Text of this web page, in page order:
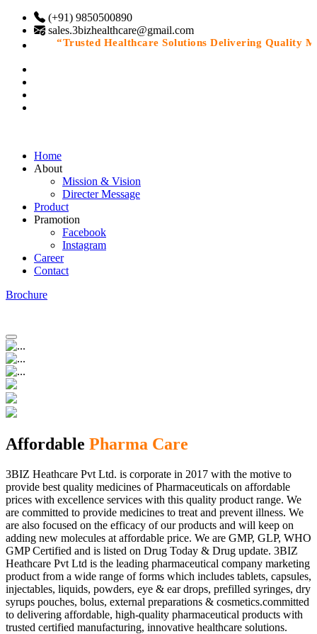
(+91) 9850500890
sales.3bizhealthcare@gmail.com
“Trusted Healthcare Solutions Delivering Quality
Home
About
Mission & Vision
Directer Message
Product
Pramotion
Facebook
Instagram
Career
Contact
Brochure
Affordable Pharma Care
3BIZ Heathcare Pvt Ltd. is corporate in 2017 with the motive to
provide best quality medicines of Pharmaceuticals on affordable
prices with excellence services with this quality product range. We
are committed to provide medicines to treat and prevent illness. We
are also focused on the efficacy of our products and will keep on
adding new molecules at affordable price. We are GMP, GLP, WHO
GMP Certified and is listed on Drug Today & Drug update. 3BIZ
Heathcare Pvt Ltd is the leading pharmaceutical company marketing
product from a wide range of forms which includes tablets, capsules,
injectables, liquids, powders, eye & ear drops, prefilled syringes, dry
syrups pouches, bolus, external preparations & cosmetics.committed
to delivering affordable, high-quality pharmaceutical products with
trusted certified manufacturing, innovative healthcare solutions.